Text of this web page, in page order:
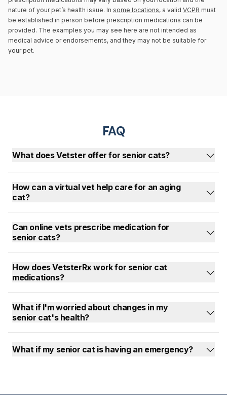
nature of your pet’s health issue. In some locations, a valid VCPR must
be established in person before prescription medications can be
provided. The examples you may see here are not intended as
medical advice or endorsements, and they may not be suitable for
your pet.
FAQ
What does Vetster offer for senior cats?
How can a virtual vet help care for an aging
cat?
Can online vets prescribe medication for
senior cats?
How does VetsterRx work for senior cat
medications?
What if I'm worried about changes in my
senior cat's health?
What if my senior cat is having an emergency?